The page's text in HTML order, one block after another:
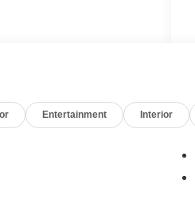
vehicle includes:
VALUE)
and Bolster
Entertainment Interior